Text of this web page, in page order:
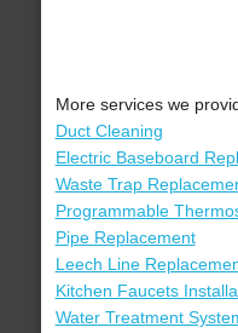
More services we
Duct Cleaning
Electric Baseboard
Waste Trap
Programmable
Pipe Replacement
Leech Line
Kitchen Faucets
Water Treatment